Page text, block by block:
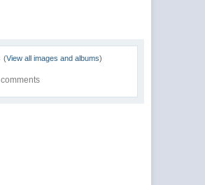
(View all images and albums)